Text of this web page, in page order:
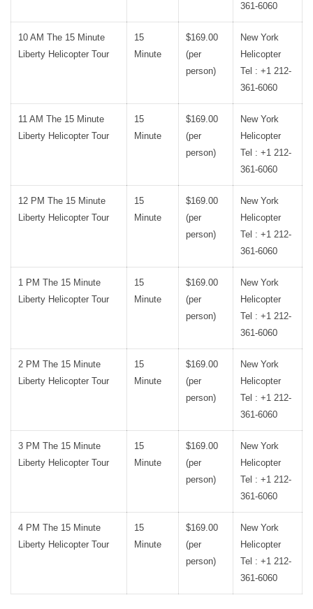
361-6060
10 AM The 15 Minute
Liberty Helicopter Tour
15
Minute
$169.00
(per
person)
New York
Helicopter
Tel : +1 212-
361-6060
11 AM The 15 Minute
Liberty Helicopter Tour
15
Minute
$169.00
(per
person)
New York
Helicopter
Tel : +1 212-
361-6060
12 PM The 15 Minute
Liberty Helicopter Tour
15
Minute
$169.00
(per
person)
New York
Helicopter
Tel : +1 212-
361-6060
1 PM The 15 Minute
Liberty Helicopter Tour
15
Minute
$169.00
(per
person)
New York
Helicopter
Tel : +1 212-
361-6060
2 PM The 15 Minute
Liberty Helicopter Tour
15
Minute
$169.00
(per
person)
New York
Helicopter
Tel : +1 212-
361-6060
3 PM The 15 Minute
Liberty Helicopter Tour
15
Minute
$169.00
(per
person)
New York
Helicopter
Tel : +1 212-
361-6060
4 PM The 15 Minute
Liberty Helicopter Tour
15
Minute
$169.00
(per
person)
New York
Helicopter
Tel : +1 212-
361-6060